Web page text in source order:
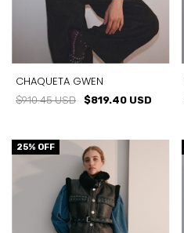
CHAQUETA GWEN
$910.45 USD $819.40 USD
25% OFF